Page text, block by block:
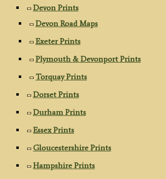
Devon Prints
Devon Road Maps
Exeter Prints
Plymouth & Devonport Prints
Torquay Prints
Dorset Prints
Durham Prints
Essex Prints
Gloucestershire Prints
Hampshire Prints